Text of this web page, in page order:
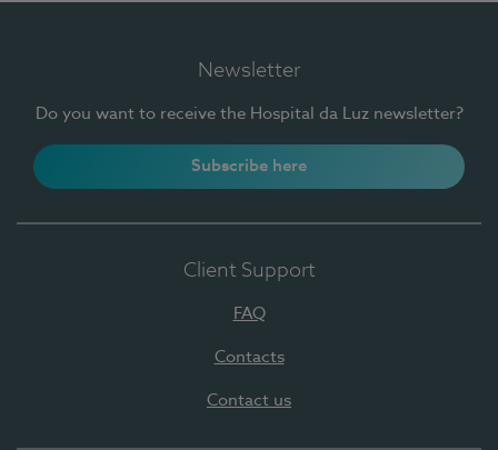
Newsletter
Do you want to receive the Hospital da Luz newsletter?
Subscribe here
Client Support
FAQ
Contacts
Contact us